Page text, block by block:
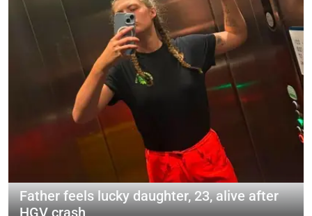
Father feels lucky daughter, 23, alive after